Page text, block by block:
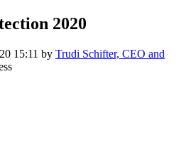
2020
15:11 by Trudi Schifter, CEO and